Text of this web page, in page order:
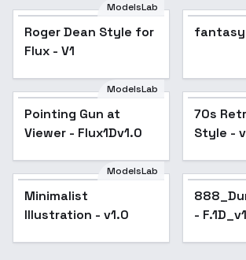
ModelsLab
Roger Dean Style for
Flux - V1
ModelsLab
Pointing Gun at
Viewer - Flux1Dv1.0
70s
Style -
ModelsLab
Minimalist
Illustration - v1.0
-